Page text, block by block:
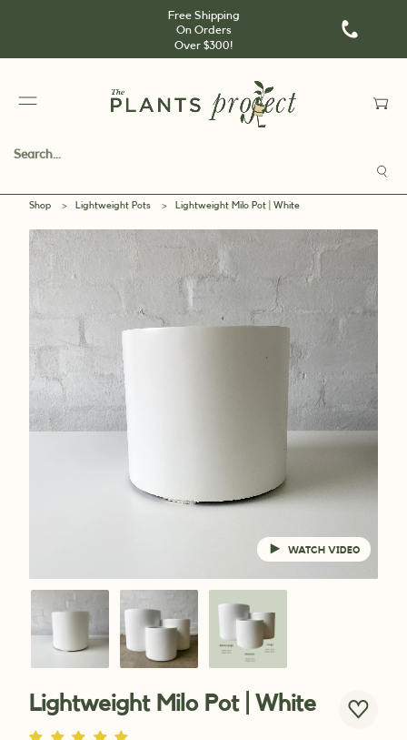
Free Shipping
On Orders
Over $300!
Shop > Lightweight Pots > Lightweight Milo Pot | White
WATCH VIDEO
Lightweight Milo Pot | White